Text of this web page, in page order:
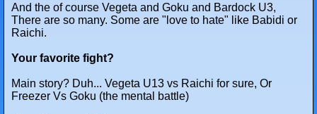
And the of course Vegeta and Goku and Bardock U3,
There are so many. Some are "love to hate" like Babidi or
Raichi.
Your favorite fight?
Main story? Duh... Vegeta U13 vs Raichi for sure, Or
Freezer Vs Goku (the mental battle)